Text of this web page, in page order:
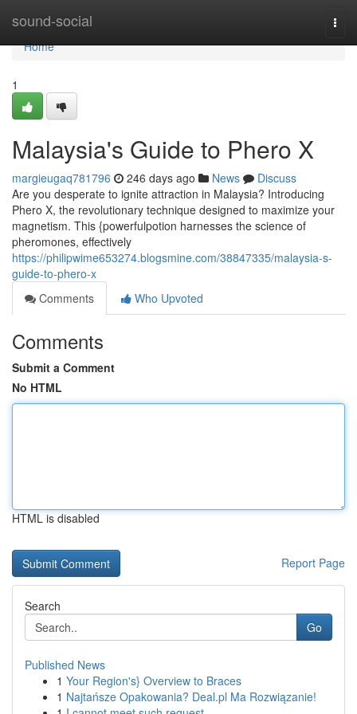
sound-social
Home
Home
1
Malaysia's Guide to Phero X
margieugaq781796 246 days ago News
Discuss
Are you desperate to ignite attraction in Malaysia? Introducing
Phero X, the revolutionary technique designed to maximize your
magnetism. This {powerfulpotion harnesses the science of
pheromones, effectively
https://philipwime653274.blogsmine.com/38847335/malaysia-s-
guide-to-phero-x
Comments
Who Upvoted
Comments
Submit a Comment
No HTML
HTML is disabled
Report Page
Search
Go
Published News
1 Your Region's} Overview to Braces
1 Najtańsze Opakowania? Deal.pl Ma Rozwiązanie!